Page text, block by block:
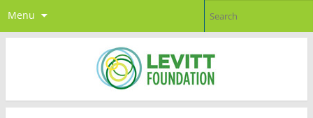
Menu